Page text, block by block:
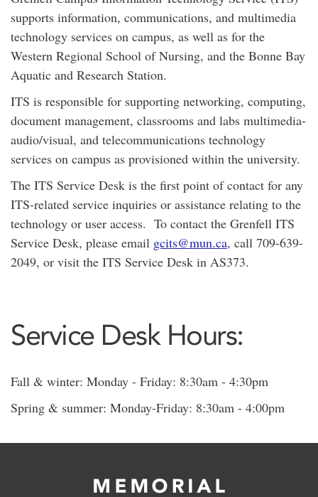
supports information, communications, and multimedia
technology services on campus, as well as for the
Western Regional School of Nursing, and the Bonne Bay
Aquatic and Research Station.
ITS is responsible for supporting networking, computing,
document management, classrooms and labs multimedia-
audio/visual, and telecommunications technology
services on campus as provisioned within the university.
The ITS Service Desk is the first point of contact for any
ITS-related service inquiries or assistance relating to the
technology or user access. To contact the Grenfell ITS
Service Desk, please email gcits@mun.ca, call 709-639-
2049, or visit the ITS Service Desk in AS373.
Service Desk Hours:
Fall & winter: Monday - Friday: 8:30am - 4:30pm
Spring & summer: Monday-Friday: 8:30am - 4:00pm